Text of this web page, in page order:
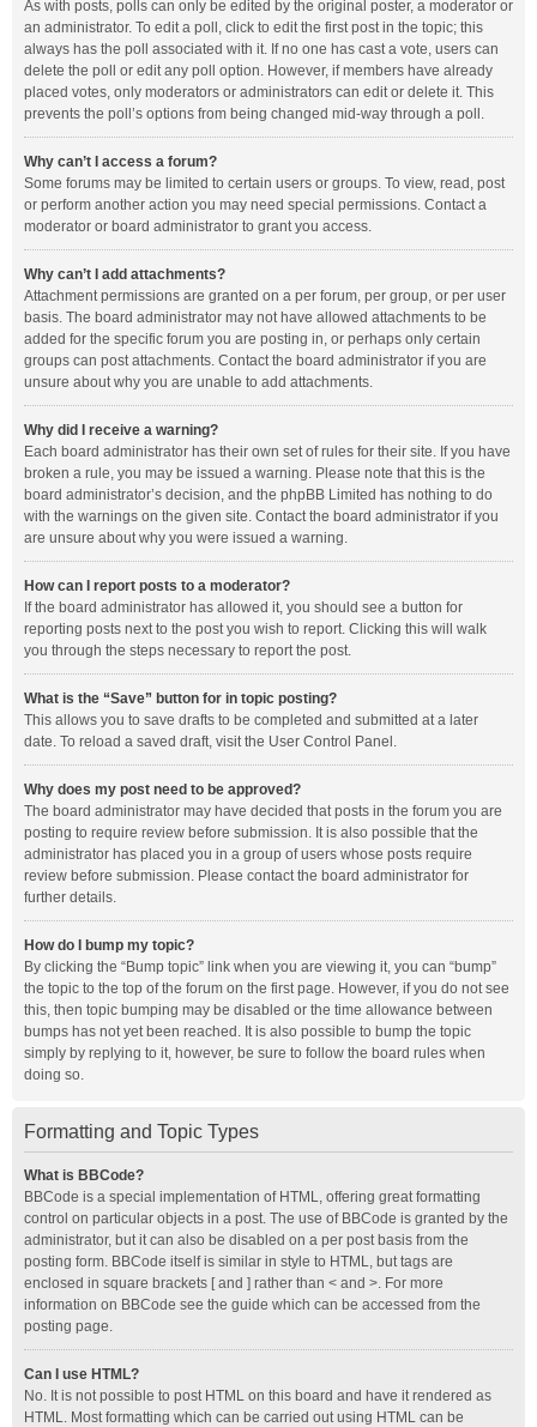
As with posts, polls can only be edited by the original poster, a moderator or
an administrator. To edit a poll, click to edit the first post in the topic; this
always has the poll associated with it. If no one has cast a vote, users can
delete the poll or edit any poll option. However, if members have already
placed votes, only moderators or administrators can edit or delete it. This
prevents the poll’s options from being changed mid-way through a poll.
Why can’t I access a forum?
Some forums may be limited to certain users or groups. To view, read, post
or perform another action you may need special permissions. Contact a
moderator or board administrator to grant you access.
Why can’t I add attachments?
Attachment permissions are granted on a per forum, per group, or per user
basis. The board administrator may not have allowed attachments to be
added for the specific forum you are posting in, or perhaps only certain
groups can post attachments. Contact the board administrator if you are
unsure about why you are unable to add attachments.
Why did I receive a warning?
Each board administrator has their own set of rules for their site. If you have
broken a rule, you may be issued a warning. Please note that this is the
board administrator’s decision, and the phpBB Limited has nothing to do
with the warnings on the given site. Contact the board administrator if you
are unsure about why you were issued a warning.
How can I report posts to a moderator?
If the board administrator has allowed it, you should see a button for
reporting posts next to the post you wish to report. Clicking this will walk
you through the steps necessary to report the post.
What is the “Save” button for in topic posting?
This allows you to save drafts to be completed and submitted at a later
date. To reload a saved draft, visit the User Control Panel.
Why does my post need to be approved?
The board administrator may have decided that posts in the forum you are
posting to require review before submission. It is also possible that the
administrator has placed you in a group of users whose posts require
review before submission. Please contact the board administrator for
further details.
How do I bump my topic?
By clicking the “Bump topic” link when you are viewing it, you can “bump”
the topic to the top of the forum on the first page. However, if you do not see
this, then topic bumping may be disabled or the time allowance between
bumps has not yet been reached. It is also possible to bump the topic
simply by replying to it, however, be sure to follow the board rules when
doing so.
Formatting and Topic Types
What is BBCode?
BBCode is a special implementation of HTML, offering great formatting
control on particular objects in a post. The use of BBCode is granted by the
administrator, but it can also be disabled on a per post basis from the
posting form. BBCode itself is similar in style to HTML, but tags are
enclosed in square brackets [ and ] rather than < and >. For more
information on BBCode see the guide which can be accessed from the
posting page.
Can I use HTML?
No. It is not possible to post HTML on this board and have it rendered as
HTML. Most formatting which can be carried out using HTML can be